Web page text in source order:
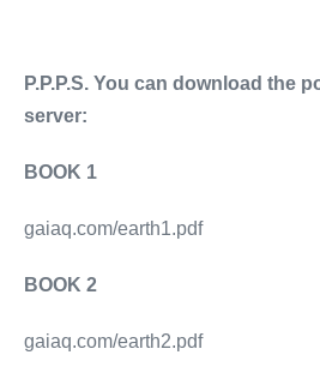
P.P.P.S. You can download the
server:
BOOK 1
gaiaq.com/earth1.pdf
BOOK 2
gaiaq.com/earth2.pdf